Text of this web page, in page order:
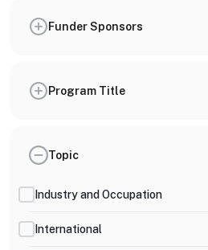
Funder Sponsors
Program Title
Topic
Industry and Occupation
International